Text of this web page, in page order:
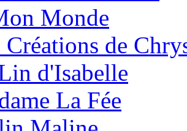
Monde
Créations de
d'Isabelle
La Fée